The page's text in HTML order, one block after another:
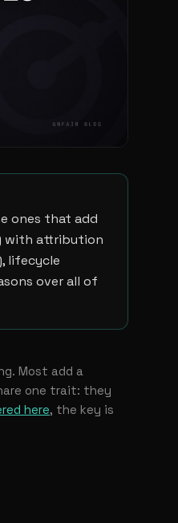
ones that add
with attribution
lifecycle
over all of
Most add a
one trait: they
here, the key is